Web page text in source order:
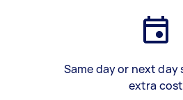
Same day or next day
extra cost